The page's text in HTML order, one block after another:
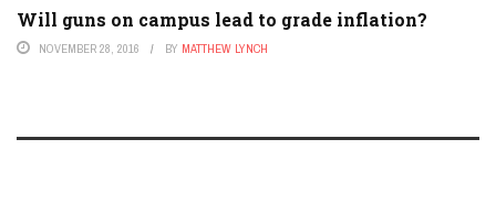
Will guns on campus lead to grade inflation?
NOVEMBER 28, 2016 BY MATTHEW LYNCH